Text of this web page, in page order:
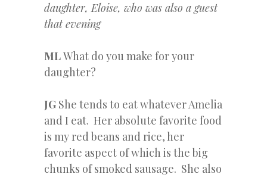
daughter, Eloise, who was also a guest
that evening
MLWhat do you make for your
daughter?
JG She tends to eat whatever Amelia
and I eat. Her absolute favorite food
is my red beans and rice, her
favorite aspect of which is the big
chunks of smoked sausage. She also